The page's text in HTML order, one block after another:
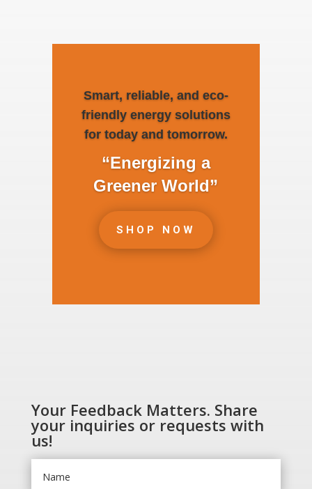
Smart, reliable, and eco-
friendly energy solutions
for today and tomorrow.
“Energizing a
Greener World”
SHOP NOW
Your Feedback Matters. Share
your inquiries or requests with
us!